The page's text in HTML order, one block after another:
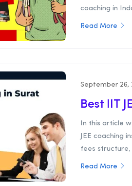
coaching in
Read More
September 26,
Best IIT
In this article
JEE coaching
fees structure,
Read More